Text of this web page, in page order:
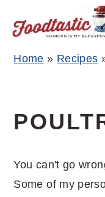
Skip
navigation
Skip
content
Skip
sidebar
Home » Recipes
You can't go
Some of my